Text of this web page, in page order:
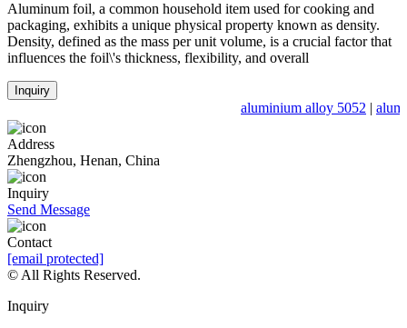
Aluminum foil, a common household item used for cooking and
packaging, exhibits a unique physical property known as density.
Density, defined as the mass per unit volume, is a crucial factor that
influences the foil\'s thickness, flexibility, and overall
Inquiry
aluminium alloy 5052|
Address
Zhengzhou, Henan, China
Inquiry
Send Message
Contact
[email protected]
© All Rights Reserved.
Inquiry